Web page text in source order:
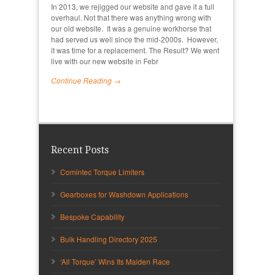
In 2013, we rejigged our website and gave it a full
overhaul. Not that there was anything wrong with
our old website. It was a genuine workhorse that
had served us well since the mid-2000s. However,
it was time for a replacement. The Result? We went
live with our new website in Febr
Continue Reading →
Recent Posts
Comintec Torque Limiters
Gearboxes for Washdown Applications
Bespoke Capability
Bulk Handling Directory 2025
‘All Torque’ Wins Its Maiden Race